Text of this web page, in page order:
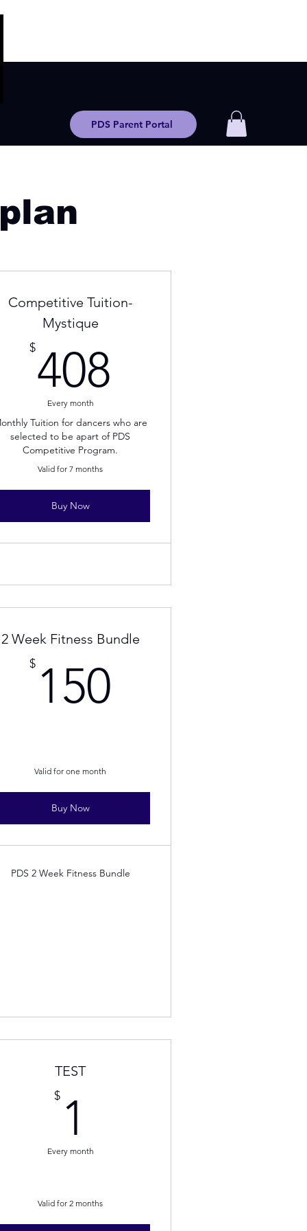
PDS Parent Portal
Competitive Tuition-
Mystique
$408
Every month
Tuition for dancers who are
selected to be apart of PDS
Competitive Program.
Valid for 7 months
Buy Now
2 Week Fitness Bundle
$ 150
Valid for one month
Buy Now
PDS 2 Week Fitness Bundle
TEST
$ 1
Every month
Valid for 2 months